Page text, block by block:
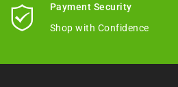
Payment Security
Shop with Confidence